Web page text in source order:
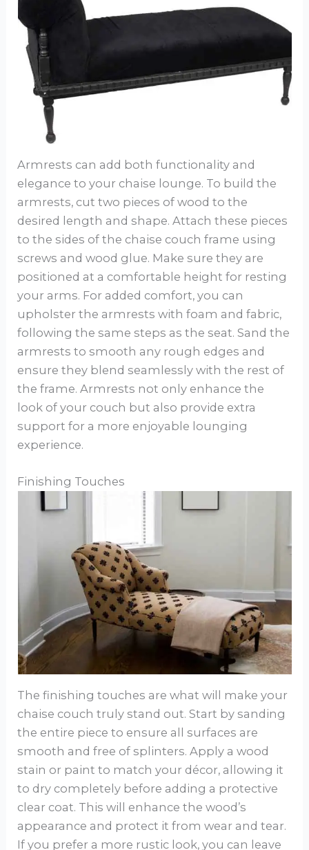
Armrests can add both functionality and
elegance to your chaise lounge. To build the
armrests, cut two pieces of wood to the
desired length and shape. Attach these pieces
to the sides of the chaise couch frame using
screws and wood glue. Make sure they are
positioned at a comfortable height for resting
your arms. For added comfort, you can
upholster the armrests with foam and fabric,
following the same steps as the seat. Sand the
armrests to smooth any rough edges and
ensure they blend seamlessly with the rest of
the frame. Armrests not only enhance the
look of your couch but also provide extra
support for a more enjoyable lounging
experience.
Finishing Touches
The finishing touches are what will make your
chaise couch truly stand out. Start by sanding
the entire piece to ensure all surfaces are
smooth and free of splinters. Apply a wood
stain or paint to match your décor, allowing it
to dry completely before adding a protective
clear coat. This will enhance the wood’s
appearance and protect it from wear and tear.
If you prefer a more rustic look, you can leave